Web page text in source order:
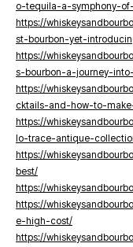
o-tequila-a-symphony-
https://
st-bourbon-yet-
https://
s-bourbon-a-journey-
https://
cktails-and-how-to-
https://
lo-trace-antique-
https://
best/
https://
https://
e-high-cost/
https://